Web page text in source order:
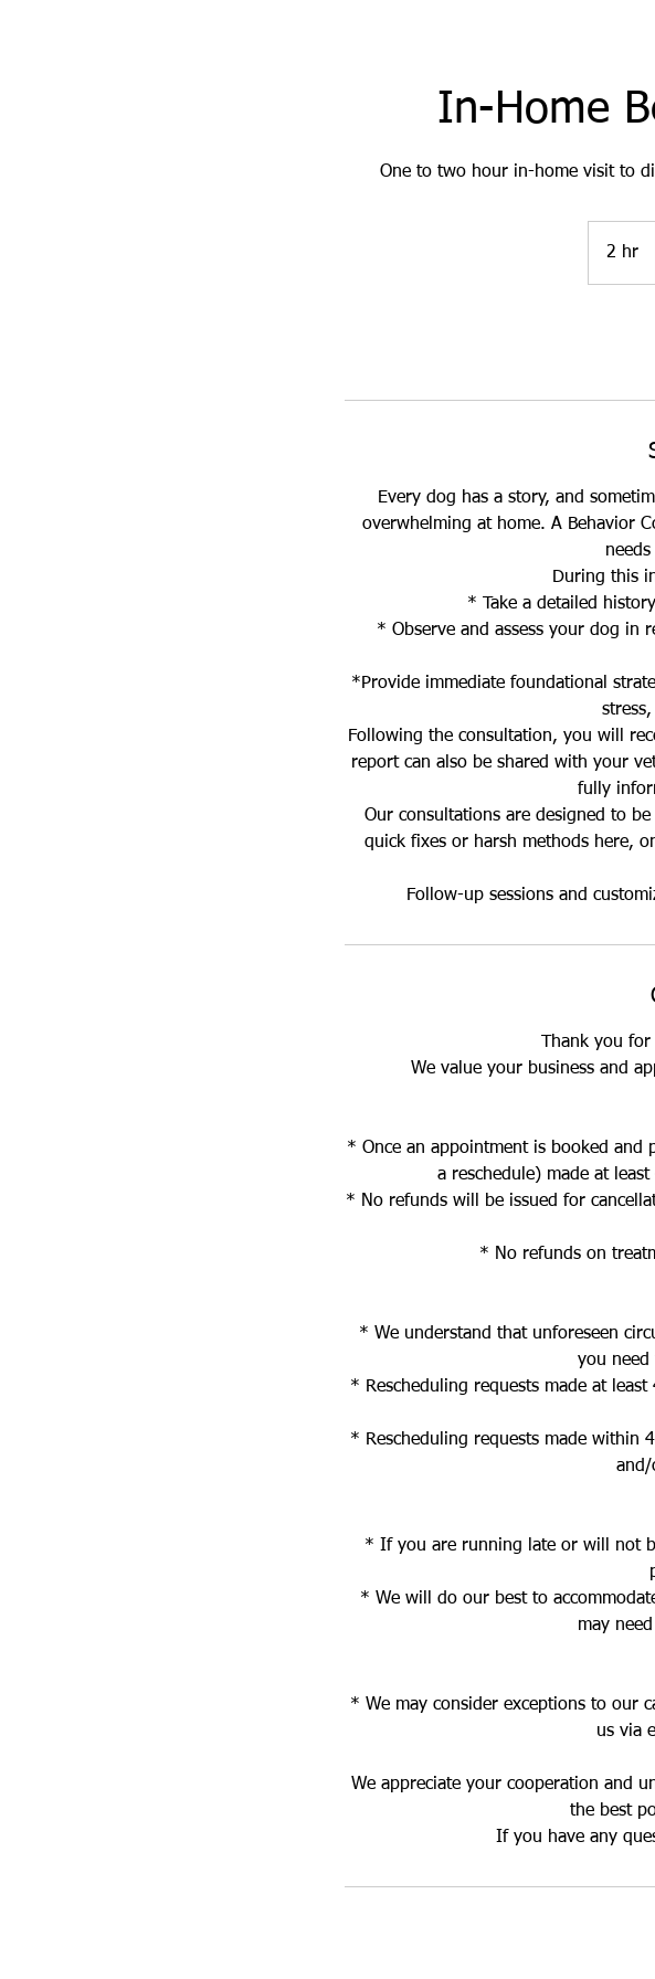
In-Home
One to two hour in-home visit to
2 hr2
Every dog has a story, and
overwhelming at home. A Behavior
During this
* Take a detailed
* Observe and assess your dog in
*Provide immediate foundational
Following the consultation, you will
report can also be shared with your
fully
Our consultations are designed to
quick fixes or harsh methods here,
Follow-up sessions and
Thank you
We value your business and
* Once an appointment is booked
a reschedule) made at
* No refunds will be issued for
* No refunds on
* We understand that unforeseen
you need
* Rescheduling requests made at
* Rescheduling requests made within
and/
* If you are running late or will not
* We will do our best to
may
* We may consider exceptions to our
us via
We appreciate your cooperation and
the best